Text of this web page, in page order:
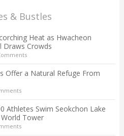
& Bustles
Heat as Hwacheon
Draws Crowds
Offer a Natural Refuge From
Athletes Swim Seokchon Lake
Tower